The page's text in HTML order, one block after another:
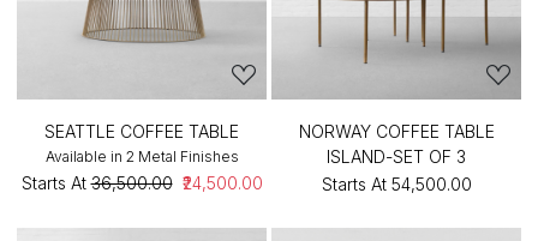
SEATTLE COFFEE TABLE
Available in 2 Metal Finishes
Starts At ₹36,500.00 ₹24,500.00
NORWAY COFFEE TABLE
ISLAND-SET OF 3
Starts At ₹54,500.00